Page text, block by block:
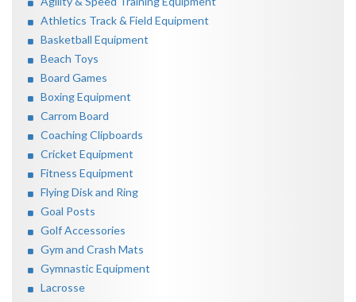
Athletics Track & Field Equipment
Basketball Equipment
Beach Toys
Board Games
Boxing Equipment
Carrom Board
Coaching Clipboards
Cricket Equipment
Fitness Equipment
Flying Disk and Ring
Goal Posts
Golf Accessories
Gym and Crash Mats
Gymnastic Equipment
Lacrosse